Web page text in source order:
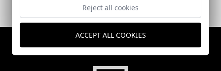
Reject all cookies
ACCEPT ALL COOKIES